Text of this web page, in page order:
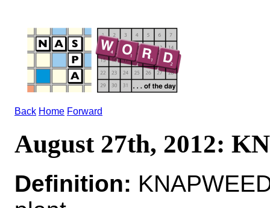
Back Home Forward
August 27th, 2012:
Definition: